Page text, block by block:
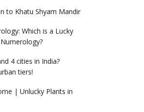
to Khatu Shyam Mandir
Which is a Lucky
4 cities in India?
tiers!
| Unlucky Plants in